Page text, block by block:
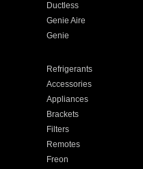
Ductless
Genie Aire
Genie
Refrigerants
Accessories
Appliances
Brackets
Filters
Remotes
Freon